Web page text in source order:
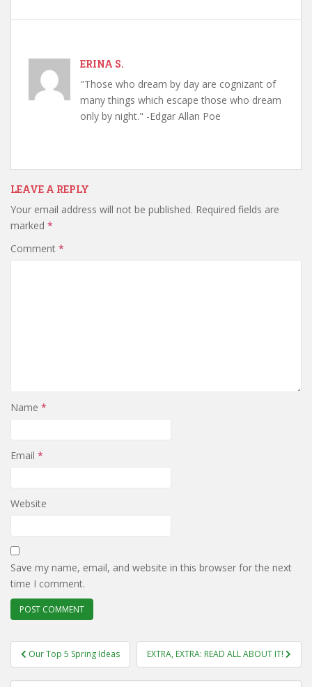
ERINA S.
"Those who dream by day are cognizant of
many things which escape those who dream
only by night." -Edgar Allan Poe
LEAVE A REPLY
Your email address will not be published. Required fields are
marked *
Comment *
Name *
Email *
Website
Save my name, email, and website in this browser for the next
time I comment.
Post
navigation
Our Top 5 Spring Ideas EXTRA, EXTRA: READ ALL ABOUT IT!